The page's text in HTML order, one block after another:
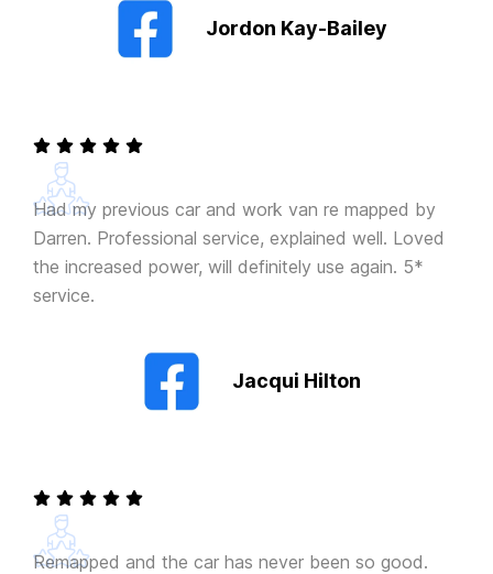
Jordon Kay-Bailey
Had my previous car and work van re mapped by
Darren. Professional service, explained well. Loved
the increased power, will definitely use again. 5*
service.
Jacqui Hilton
Remapped and the car has never been so good.